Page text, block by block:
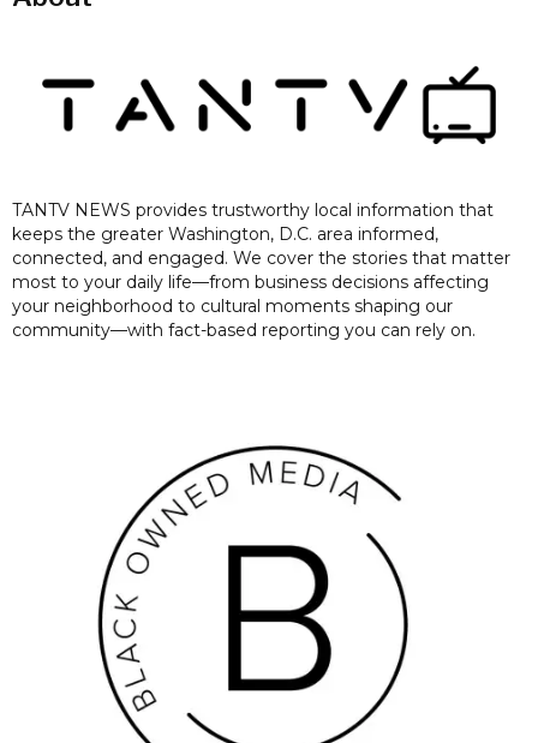
TANTV NEWS provides trustworthy local information that
keeps the greater Washington, D.C. area informed,
connected, and engaged. We cover the stories that matter
most to your daily life—from business decisions affecting
your neighborhood to cultural moments shaping our
community—with fact-based reporting you can rely on.